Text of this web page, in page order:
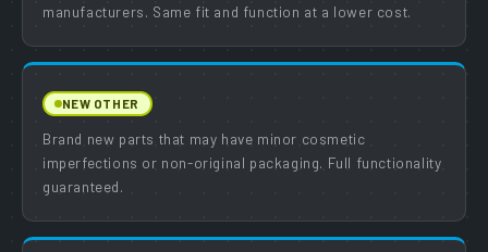
manufacturers. Same fit and function at a lower cost.
NEW OTHER
Brand new parts that may have minor cosmetic
imperfections or non-original packaging. Full functionality
guaranteed.